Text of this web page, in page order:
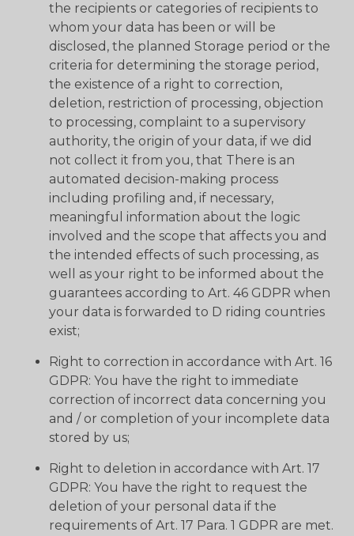
the recipients or categories of recipients to
whom your data has been or will be
disclosed, the planned Storage period or the
criteria for determining the storage period,
the existence of a right to correction,
deletion, restriction of processing, objection
to processing, complaint to a supervisory
authority, the origin of your data, if we did
not collect it from you, that There is an
automated decision-making process
including profiling and, if necessary,
meaningful information about the logic
involved and the scope that affects you and
the intended effects of such processing, as
well as your right to be informed about the
guarantees according to Art. 46 GDPR when
your data is forwarded to D riding countries
exist;
Right to correction in accordance with Art. 16
GDPR: You have the right to immediate
correction of incorrect data concerning you
and / or completion of your incomplete data
stored by us;
Right to deletion in accordance with Art. 17
GDPR: You have the right to request the
deletion of your personal data if the
requirements of Art. 17 Para. 1 GDPR are met.